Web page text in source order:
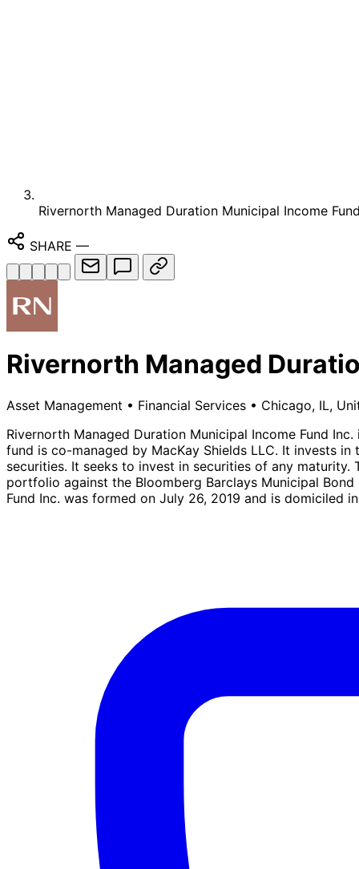
Rivernorth Managed Duration Municipal Income
SHARE —
Rivernorth Managed
Asset Management • Financial Services • Chicago, IL,
Rivernorth Managed Duration Municipal Income Fund
fund is co-managed by MacKay Shields LLC. It invests
securities. It seeks to invest in securities of any
portfolio against the Bloomberg Barclays Municipal
Fund Inc. was formed on July 26, 2019 and is domiciled